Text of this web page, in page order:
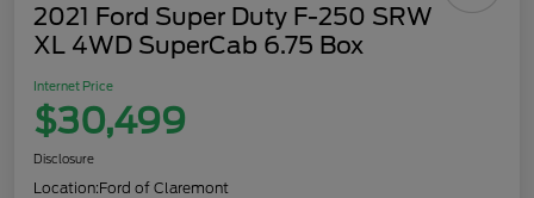
2021 Ford Super Duty F-250 SRW
XL 4WD SuperCab 6.75 Box
Internet Price
$30,499
Disclosure
Location:Ford of Claremont